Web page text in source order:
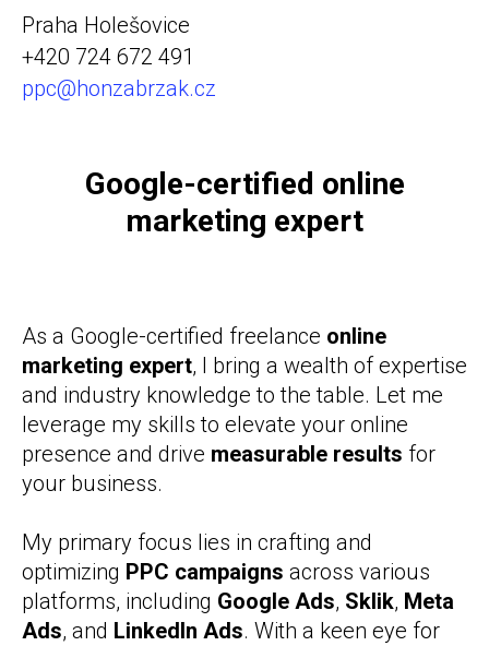
Praha Holešovice
+420 724 672 491
ppc@honzabrzak.cz
Google-certified online
marketing expert
As a Google-certified freelance online
marketing expert, I bring a wealth of expertise
and industry knowledge to the table. Let me
leverage my skills to elevate your online
presence and drive measurable results for
your business.
My primary focus lies in crafting and
optimizing PPC campaigns across various
platforms, including Google Ads, Sklik, Meta
Ads, and LinkedIn Ads. With a keen eye for